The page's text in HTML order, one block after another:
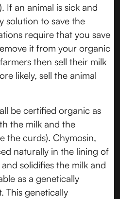
If an animal is sick and
solution to save the
require that you save
it from your organic
then sell their milk
likely, sell the animal
be certified organic as
the milk and the
the curds). Chymosin,
naturally in the lining of
solidifies the milk and
as a genetically
This genetically